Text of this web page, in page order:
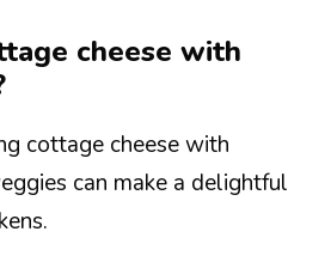
cheese with
cottage cheese with
can make a delightful